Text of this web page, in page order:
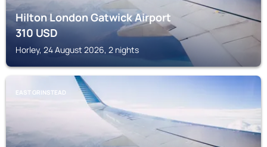
Hilton London Gatwick Airport
310USD
Horley, 24 August 2026, 2 nights
EAST GRINSTEAD